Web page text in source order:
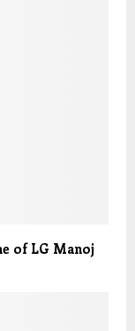
of LG Manoj